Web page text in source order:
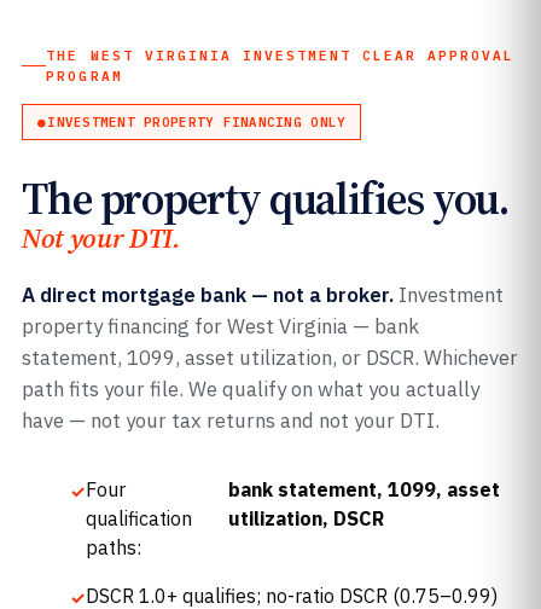
THE WEST VIRGINIA INVESTMENT CLEAR APPROVAL
PROGRAM
INVESTMENT PROPERTY FINANCING ONLY
The property qualifies you.
Not your DTI.
A direct mortgage bank — not a broker. Investment
property financing for West Virginia — bank
statement, 1099, asset utilization, or DSCR. Whichever
path fits your file. We qualify on what you actually
have — not your tax returns and not your DTI.
Four
qualification
paths:
bank statement, 1099, asset
utilization, DSCR
DSCR 1.0+ qualifies; no-ratio DSCR (0.75–0.99)